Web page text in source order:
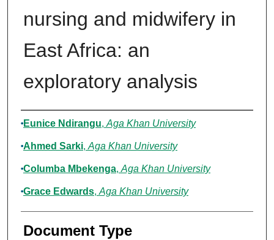
nursing and midwifery in
East Africa: an
exploratory analysis
Authors
Eunice Ndirangu, Aga Khan University
Ahmed Sarki, Aga Khan University
Columba Mbekenga, Aga Khan University
Grace Edwards, Aga Khan University
Document Type